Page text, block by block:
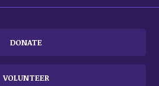
DONATE
VOLUNTEER